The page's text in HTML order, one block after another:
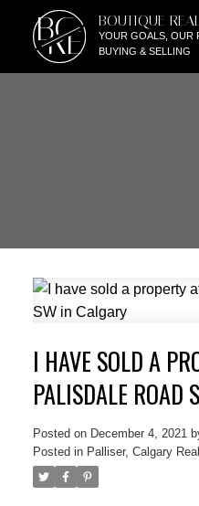
BG
RE
BOUTIQUE
YOUR GOALS, OUR
BUYING & SELLING
I HAVE SOLD A
PALISDALE ROAD
Posted on December 4, 2021
Posted in Palliser, Calgary